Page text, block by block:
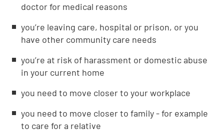
doctor for medical reasons
you’re leaving care, hospital or prison, or you
have other community care needs
you’re at risk of harassment or domestic abuse
in your current home
you need to move closer to your workplace
you need to move closer to family - for example
to care for a relative